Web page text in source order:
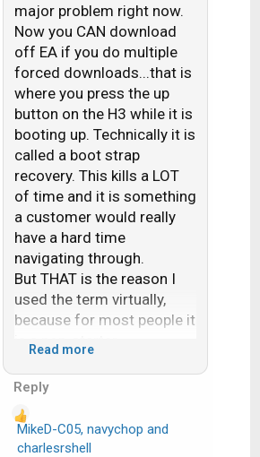
major problem right now.
Now you CAN download
off EA if you do multiple
forced downloads...that is
where you press the up
button on the H3 while it is
booting up. Technically it is
called a boot strap
recovery. This kills a LOT
of time and it is something
a customer would really
have a hard time
navigating through.
But THAT is the reason I
used the term virtually,
because for most people it
is a non-starter.
customer reach out to me
them a replacement H3.
After over an hour the Dish
Read more
Reply
MikeD-C05, navychop and
charlesrshell